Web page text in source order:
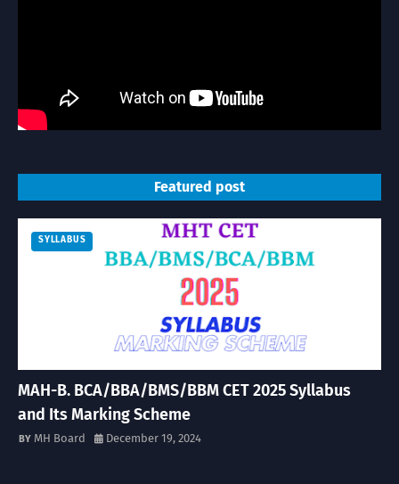
Featured post
SYLLABUS
MAH-B. BCA/BBA/BMS/BBM CET 2025 Syllabus
and Its Marking Scheme
MH Board December 19, 2024